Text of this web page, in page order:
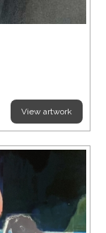
View artwork